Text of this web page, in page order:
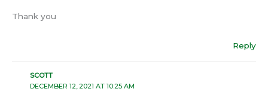
Thank you
Reply
SCOTT
DECEMBER 12, 2021 AT 10:25 AM